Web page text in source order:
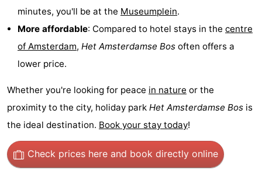
Shopping
Events
Spotlight
Coffeeshops
Gay
minutes, you'll be at the Museumplein.
More affordable: Compared to hotel stays in the centre
of Amsterdam, Het Amsterdamse Bos often offers a
lower price.
Whether you're looking for peace in nature or the
proximity to the city, holiday park Het Amsterdamse Bos is
the ideal destination. Book your stay today!
Check prices here and book directly online